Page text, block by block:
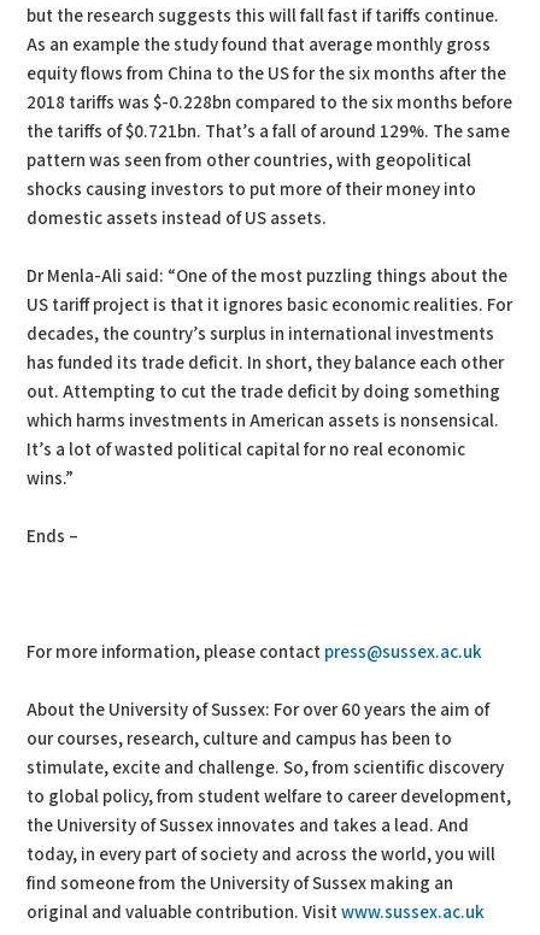
but the research suggests this will fall fast if tariffs continue.
As an example the study found that average monthly gross
equity flows from China to the US for the six months after the
2018 tariffs was $-0.228bn compared to the six months before
the tariffs of $0.721bn. That’s a fall of around 129%. The same
pattern was seen from other countries, with geopolitical
shocks causing investors to put more of their money into
domestic assets instead of US assets.
Dr Menla-Ali said: “One of the most puzzling things about the
US tariff project is that it ignores basic economic realities. For
decades, the country’s surplus in international investments
has funded its trade deficit. In short, they balance each other
out. Attempting to cut the trade deficit by doing something
which harms investments in American assets is nonsensical.
It’s a lot of wasted political capital for no real economic
wins.”
Ends –
For more information, please contact press@sussex.ac.uk
About the University of Sussex: For over 60 years the aim of
our courses, research, culture and campus has been to
stimulate, excite and challenge. So, from scientific discovery
to global policy, from student welfare to career development,
the University of Sussex innovates and takes a lead. And
today, in every part of society and across the world, you will
find someone from the University of Sussex making an
original and valuable contribution. Visitwww.sussex.ac.uk